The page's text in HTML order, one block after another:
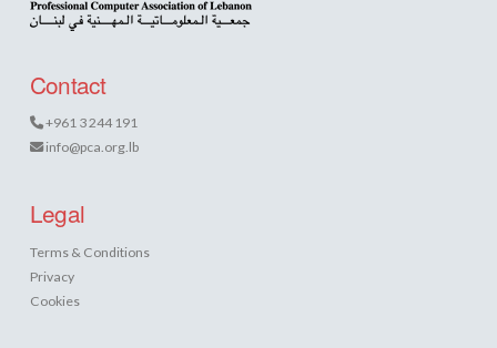
Contact
+961 3 244 191
info@pca.org.lb
Legal
Terms & Conditions
Privacy
Cookies